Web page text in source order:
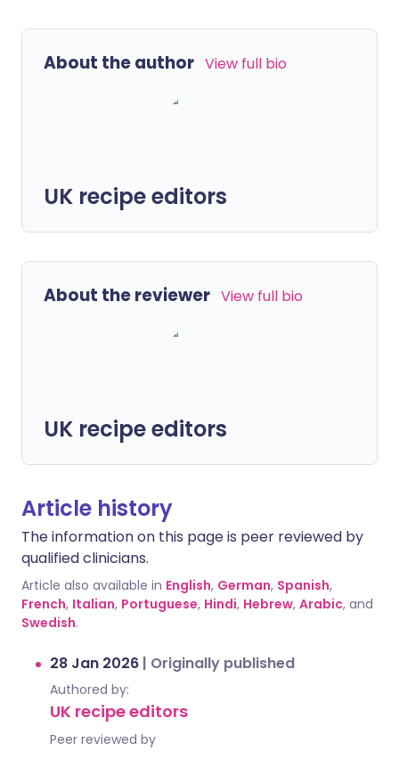
About the author View full bio
UK recipe editors
About the reviewer View full bio
UK recipe editors
Article history
The information on this page is peer reviewed by
qualified clinicians.
Article also available in English, German, Spanish,
French, Italian, Portuguese, Hindi, Hebrew, Arabic, and
Swedish.
28 Jan 2026 | Originally published
Authored by:
UK recipe editors
Peer reviewed by